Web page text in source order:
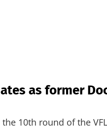
as former
10th round of the